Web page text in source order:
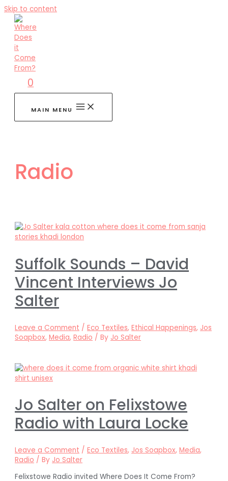
Skip to content
0
MAIN MENU
Radio
Suffolk Sounds – David
Vincent Interviews Jo
Salter
Leave a Comment /Eco Textiles,Ethical Happenings, Jos
Soapbox,Media,Radio / By Jo Salter
Jo Salter on Felixstowe
Radio with Laura Locke
Leave a Comment /Eco Textiles, Jos Soapbox,Media,
Radio / By Jo Salter
Felixstowe Radio invited Where Does It Come From?